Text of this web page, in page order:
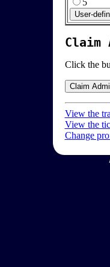
5
Claim
Click the
View the
View the
Change